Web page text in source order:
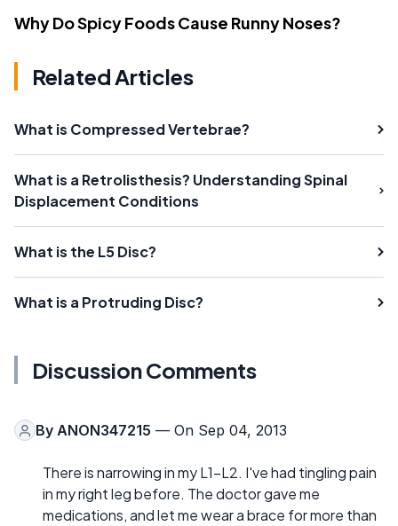
Why Do Spicy Foods Cause Runny Noses?
Related Articles
What is Compressed Vertebrae?
What is a Retrolisthesis? Understanding Spinal
Displacement Conditions
What is the L5 Disc?
What is a Protruding Disc?
Discussion Comments
By ANON347215 — On Sep 04, 2013
There is narrowing in my L1-L2. I've had tingling pain
in my right leg before. The doctor gave me
medications, and let me wear a brace for more than